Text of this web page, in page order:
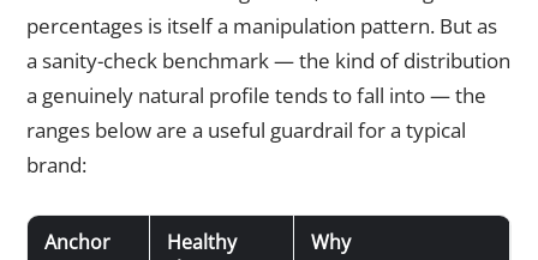
percentages is itself a manipulation pattern. But as
a sanity-check benchmark — the kind of distribution
a genuinely natural profile tends to fall into — the
ranges below are a useful guardrail for a typical
brand:
Anchor
Healthy
Why